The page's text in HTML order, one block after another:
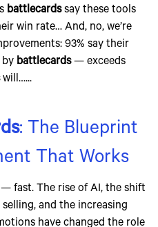
battlecardssay these tools
win rate… And, no, we’re
93% say their
battlecards— exceeds
will…...
: The Blueprint
That Works
fast. The rise of AI, the shift
and the increasing
have changed the role